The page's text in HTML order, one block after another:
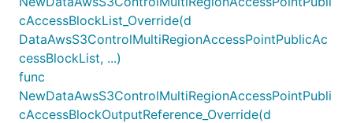
cAccessBlockList_Override(d
DataAwsS3ControlMultiRegionAccessPointPublicAc
cessBlockList, ...)
func
NewDataAwsS3ControlMultiRegionAccessPointPubli
cAccessBlockOutputReference_Override(d